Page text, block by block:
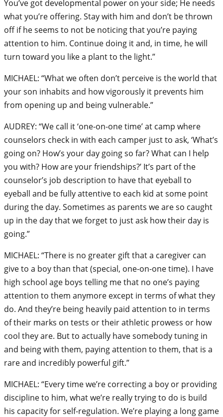
You’ve got developmental power on your side; He needs
what you’re offering. Stay with him and don’t be thrown
off if he seems to not be noticing that you’re paying
attention to him. Continue doing it and, in time, he will
turn toward you like a plant to the light.”
MICHAEL: “What we often don’t perceive is the world that
your son inhabits and how vigorously it prevents him
from opening up and being vulnerable.”
AUDREY: “We call it ‘one-on-one time’ at camp where
counselors check in with each camper just to ask, ‘What’s
going on? How’s your day going so far? What can I help
you with? How are your friendships?’ It’s part of the
counselor’s job description to have that eyeball to
eyeball and be fully attentive to each kid at some point
during the day. Sometimes as parents we are so caught
up in the day that we forget to just ask how their day is
going.”
MICHAEL: “There is no greater gift that a caregiver can
give to a boy than that (special, one-on-one time). I have
high school age boys telling me that no one’s paying
attention to them anymore except in terms of what they
do. And they’re being heavily paid attention to in terms
of their marks on tests or their athletic prowess or how
cool they are. But to actually have somebody tuning in
and being with them, paying attention to them, that is a
rare and incredibly powerful gift.”
MICHAEL: “Every time we’re correcting a boy or providing
discipline to him, what we’re really trying to do is build
his capacity for self-regulation. We’re playing a long game